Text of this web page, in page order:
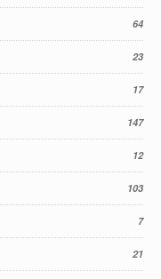
64
23
17
147
12
103
7
21